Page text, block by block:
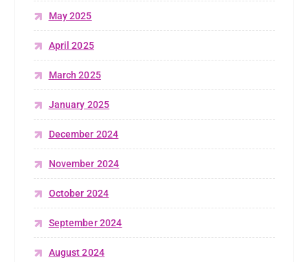
May 2025
April 2025
March 2025
January 2025
December 2024
November 2024
October 2024
September 2024
August 2024